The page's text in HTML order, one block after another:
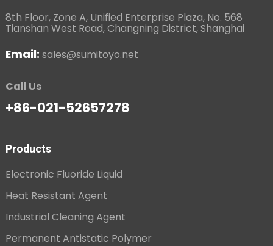
8th Floor, Zone A, Unified Enterprise Plaza, No. 568
Tianshan West Road, Changning District, Shanghai
Email: sales@sumitoyo.net
Call Us
+86-021-52657278
Products
Electronic Fluoride Liquid
Heat Resistant Agent
Industrial Cleaning Agent
Permanent Antistatic Polymer